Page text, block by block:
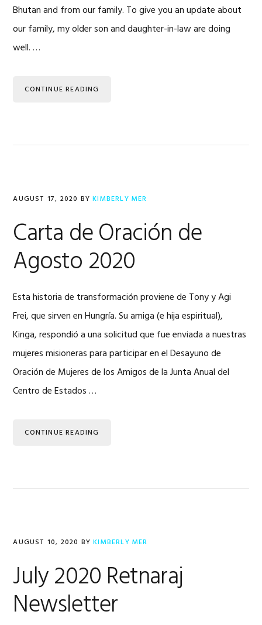
Bhutan and from our family. To give you an update about
our family, my older son and daughter-in-law are doing
well. …
CONTINUE READING
AUGUST 17, 2020 BYKIMBERLY MER
Carta de Oración de
Agosto 2020
Esta historia de transformación proviene de Tony y Agi
Frei, que sirven en Hungría. Su amiga (e hija espiritual),
Kinga, respondió a una solicitud que fue enviada a nuestras
mujeres misioneras para participar en el Desayuno de
Oración de Mujeres de los Amigos de la Junta Anual del
Centro de Estados …
CONTINUE READING
AUGUST 10, 2020 BYKIMBERLY MER
July 2020 Retnaraj
Newsletter